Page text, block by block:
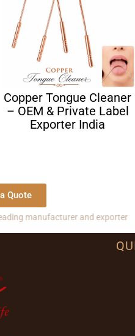
Copper Tongue Cleaner
– OEM & Private Label
Exporter India
Quote
and exporter of